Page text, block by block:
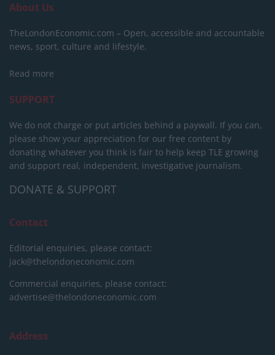
About Us
TheLondonEconomic.com – Open, accessible and accountable
news, sport, culture and lifestyle.
Read more
SUPPORT
We do not charge or put articles behind a paywall. If you can,
please show your appreciation for our free content by
donating whatever you think is fair to help keep TLE growing
and support real, independent, investigative journalism.
DONATE & SUPPORT
Contact
Editorial enquiries, please contact:
jack@thelondoneconomic.com
Commercial enquiries, please contact:
advertise@thelondoneconomic.com
Address